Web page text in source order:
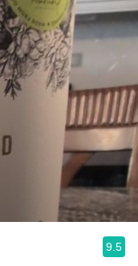
9.5